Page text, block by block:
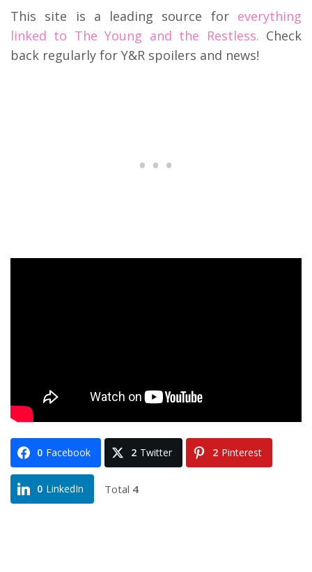
This site is a leading source for everything
linked to The Young and the Restless. Check
back regularly for Y&R spoilers and news!
0 Facebook 2 Twitter 2 Pinterest
0 LinkedIn Total 4